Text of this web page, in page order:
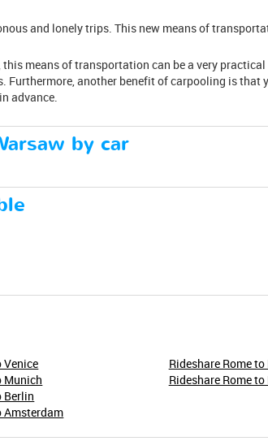
and lonely trips. This new means of
means of transportation can be a very
another benefit of carpooling is that
advance.
by car
Venice
Munich
Berlin
Amsterdam
Rideshare Rome
Rideshare Rome